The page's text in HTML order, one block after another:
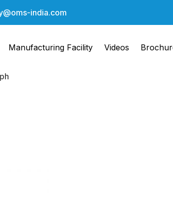
india.com
Manufacturing Facility Videos